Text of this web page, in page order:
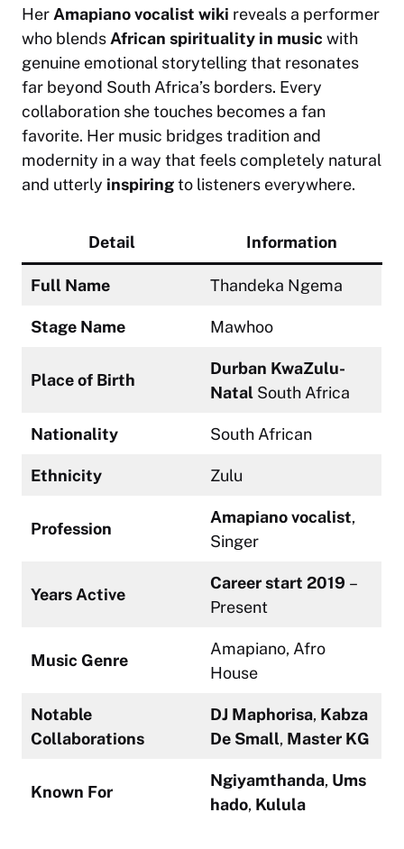
Her Amapiano vocalist wiki reveals a performer
who blends African spirituality in music with
genuine emotional storytelling that resonates
far beyond South Africa’s borders. Every
collaboration she touches becomes a fan
favorite. Her music bridges tradition and
modernity in a way that feels completely natural
and utterly inspiringto listeners everywhere.
Detail Information
Full Name Thandeka Ngema
Stage Name Mawhoo
Place of Birth
Durban KwaZulu-
Natal South Africa
Nationality South African
Ethnicity Zulu
Profession
Amapiano vocalist,
Singer
Years Active
Career start 2019 –
Present
Music Genre
Amapiano, Afro
House
Notable
Collaborations
DJ Maphorisa, Kabza
De Small, Master KG
Known For
Ngiyamthanda, Ums
hado, Kulula